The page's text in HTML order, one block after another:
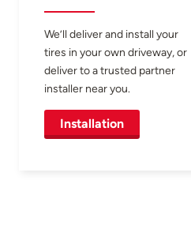
We’ll deliver and install your
tires in your own driveway, or
deliver to a trusted partner
installer near you.
Installation